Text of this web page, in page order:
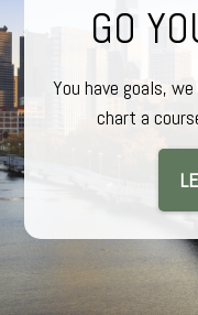
GO
You have goals,
chart a